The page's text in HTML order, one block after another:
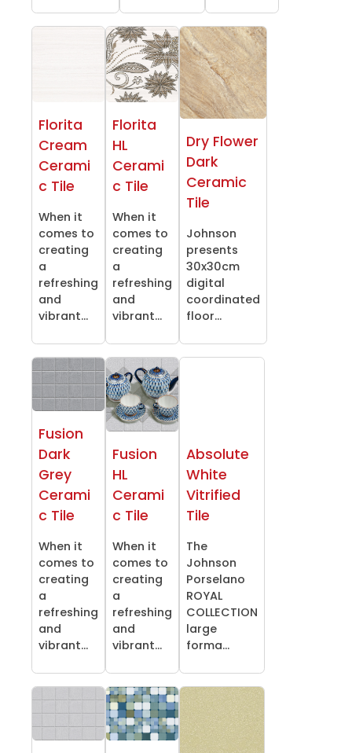
Florita
Cream
Cerami
c Tile
When it
comes to
creating
a
refreshing
and
vibrant...
Florita
HL
Cerami
c Tile
When it
comes to
creating
a
refreshing
and
vibrant...
Dry Flower
Dark
Ceramic
Tile
Johnson
presents
30x30cm
digital
coordinated
floor...
Fusion
Dark
Grey
Cerami
c Tile
When it
comes to
creating
a
refreshing
and
vibrant...
Fusion
HL
Cerami
c Tile
When it
comes to
creating
a
refreshing
and
vibrant...
Absolute
White
Vitrified
Tile
The
Johnson
Porselano
ROYAL
COLLECTION
large
forma...